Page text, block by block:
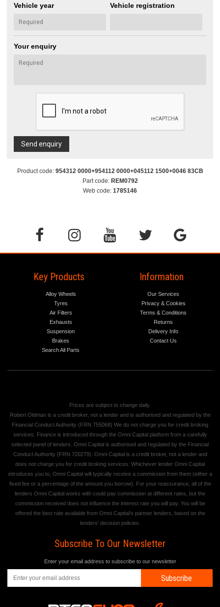
Vehicle year Vehicle registration
Your enquiry
Send enquiry
Product code: 954312 0000+954112 0000+045112 1500+0046 83CB
Part code: REM0792
Web code: 1785146
Key Products
Alloy Wheels
Tyres
Air Filters
Exhausts
Suspension
Brakes
Search All Parts
Information
Our Services
Privacy & Cookies
Terms & Conditions
Returns
Delivery Info
Contact Us
Prices are subject to change daily.
Robert Oldman is a credit broker, not a lender and is authorised and regulated by the
Financial Conduct Authority (FRN 755068) We do not charge you for credit broking
services. Finance is introduced through the Omni Capital platform from a carefully
selected panel of lenders. Omni Capital is authorised and regulated by the Financial
Conduct Authority (FRN 720279). Omni Capital is a credit broker, not a lender and
does not charge you for credit broking services. Whichever lender Omni Capital
introduces you to, Omni Capital will typically receive a commission from them (either a
fixed fee or a percentage of the amount you borrow). For your reassurance, all of the
lenders Omni Capital works with could pay commission at different rates, but the
commission received does not influence the interest rate you will pay. You will be
offered the best rate available from Omni Capital's partner lenders, based on the
lenders' decision policies.
Subscribe To Our Newsletter
Enter your email address to subscribe to our newsletter
Subscribe